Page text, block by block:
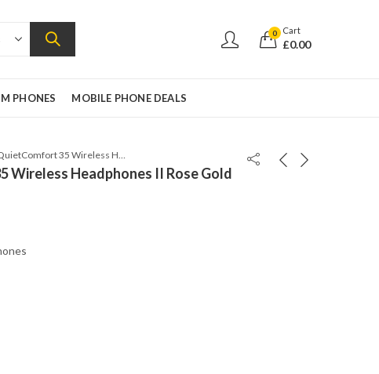
0 Cart
£0.00
PHONES MOBILE PHONE DEALS
Bose QuietComfort 35 Wireless Headphones II Rose Gold
Wireless Headphones II Rose Gold